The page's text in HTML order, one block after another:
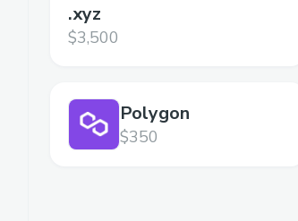
.xyz
$3,500
Polygon
$350